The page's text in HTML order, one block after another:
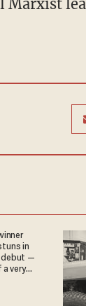
Marxist
in
debut —
very